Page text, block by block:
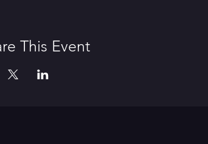
This Event